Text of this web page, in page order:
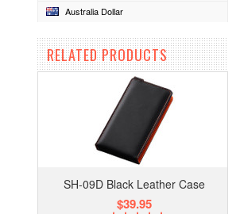
Australia Dollar
RELATED PRODUCTS
SH-09D Black Leather Case
$39.95